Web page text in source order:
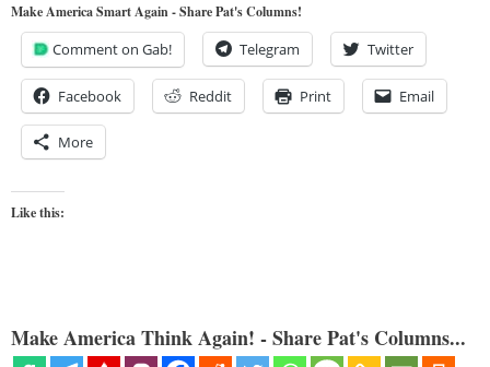
Make America Smart Again - Share Pat's Columns!
Comment on Gab! Telegram Twitter
Facebook Reddit Print Email
More
Like this:
Make America Think Again! - Share Pat's Columns...